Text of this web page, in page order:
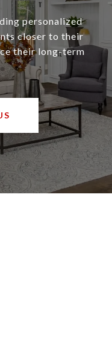
personalized
closer to their
their long-term